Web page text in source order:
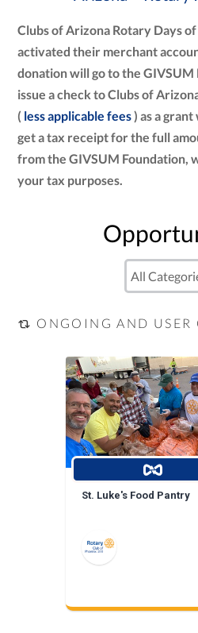
Clubs of Arizona Rotary Days
activated their merchant
donation will go to the
issue a check to Clubs of
( less applicable fees) as a
get a tax receipt for the full
from the GIVSUM Foundation,
your tax purposes.
ONGOING AND USER
St. Luke's Food Pantry